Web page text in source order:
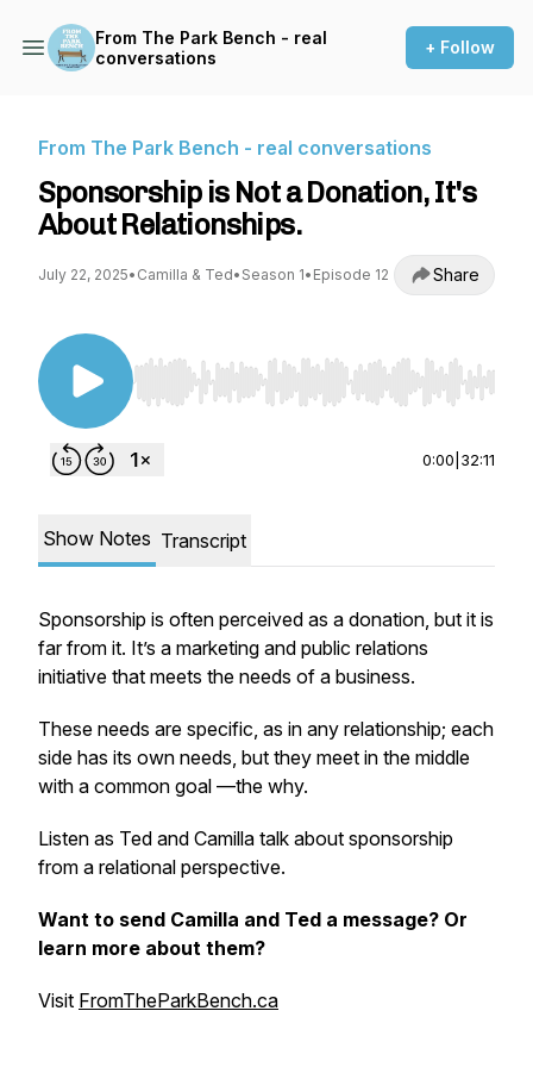
From The Park Bench - real
conversations
+ Follow
From The Park Bench - real conversations
Sponsorship is Not a Donation, It's
About Relationships.
July 22, 2025• Camilla & Ted• Season 1• Episode 12 Share
Use Left/Right to seek, Home/End to jump to
0:00 32:11
Show Notes Transcript
Sponsorship is often perceived as a donation, but it is
far from it. It’s a marketing and public relations
initiative that meets the needs of a business.
These needs are specific, as in any relationship; each
side has its own needs, but they meet in the middle
with a common goal —the why.
Listen as Ted and Camilla talk about sponsorship
from a relational perspective.
Want to send Camilla and Ted a message? Or
learn more about them?
Visit FromTheParkBench.ca